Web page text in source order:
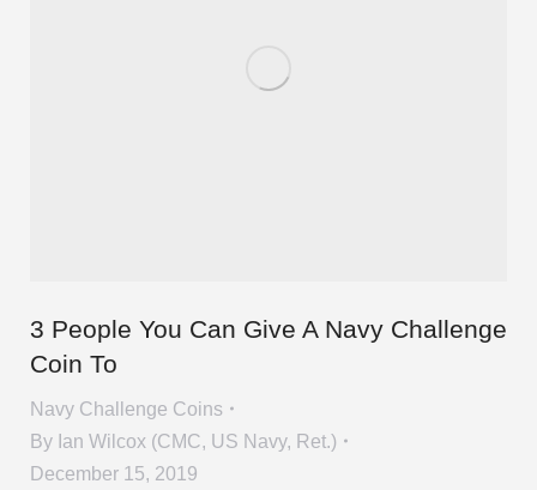
3 People You Can Give A Navy Challenge
Coin To
Navy Challenge Coins
By Ian Wilcox (CMC, US Navy, Ret.)
December 15, 2019